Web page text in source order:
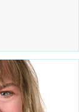
President